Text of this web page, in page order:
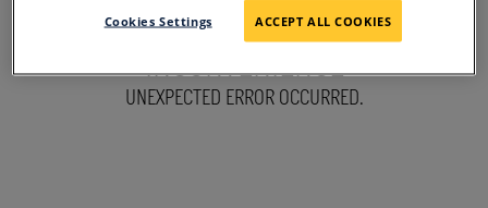
SORRY FOR THE
INCONVENIENCE
UNEXPECTED ERROR OCCURRED.
Cookies Settings ACCEPT ALL COOKIES